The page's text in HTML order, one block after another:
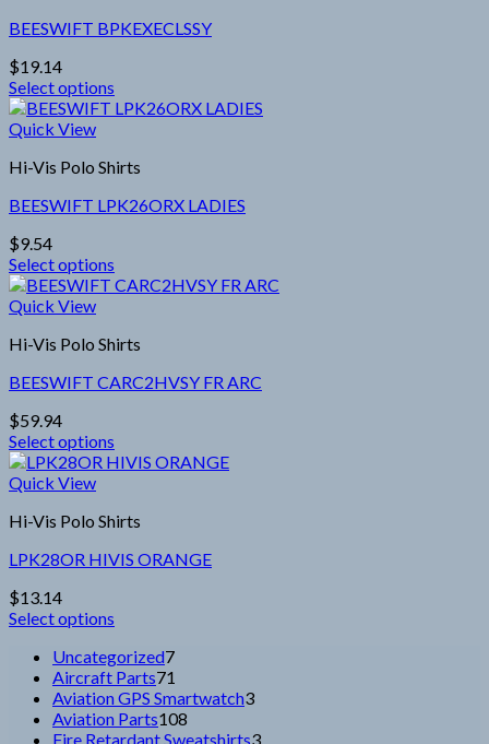
page
The
options
may
be
chosen
on
the
product
page
BEESWIFT BPKEXECLSSY
$19.14
Select options
This
product
multiple
The
options
may
be
chosen
on
the
product
page
Quick View
Hi-Vis Polo Shirts
BEESWIFT LPK26ORX LADIES
$9.54
Select options
This
product
multiple
The
options
may
be
chosen
on
the
product
page
Quick View
Hi-Vis Polo Shirts
BEESWIFT CARC2HVSY FR ARC
$59.94
Select options
This
product
multiple
The
options
may
be
chosen
product
Quick View
Hi-Vis Polo Shirts
LPK28OR HIVIS ORANGE
$13.14
Select options
product
multiple
variants.
Uncategorized77
Aircraft Parts71
products
Aviation GPS Smartwatch33
Aviation Parts108
products
Fire Retardant Sweatshirts33